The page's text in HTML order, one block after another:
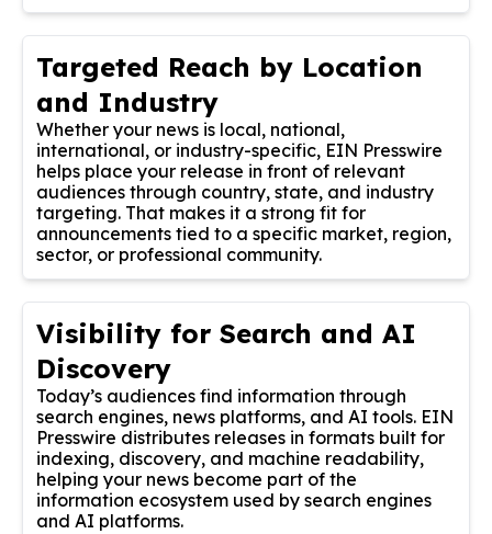
Targeted Reach by Location
and Industry
Whether your news is local, national,
international, or industry-specific, EIN Presswire
helps place your release in front of relevant
audiences through country, state, and industry
targeting. That makes it a strong fit for
announcements tied to a specific market, region,
sector, or professional community.
Visibility for Search and AI
Discovery
Today’s audiences find information through
search engines, news platforms, and AI tools. EIN
Presswire distributes releases in formats built for
indexing, discovery, and machine readability,
helping your news become part of the
information ecosystem used by search engines
and AI platforms.